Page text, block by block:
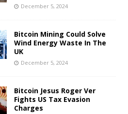
December 5, 2024
Bitcoin Mining Could Solve
Wind Energy Waste In The
UK
December 5, 2024
Bitcoin Jesus Roger Ver
Fights US Tax Evasion
Charges